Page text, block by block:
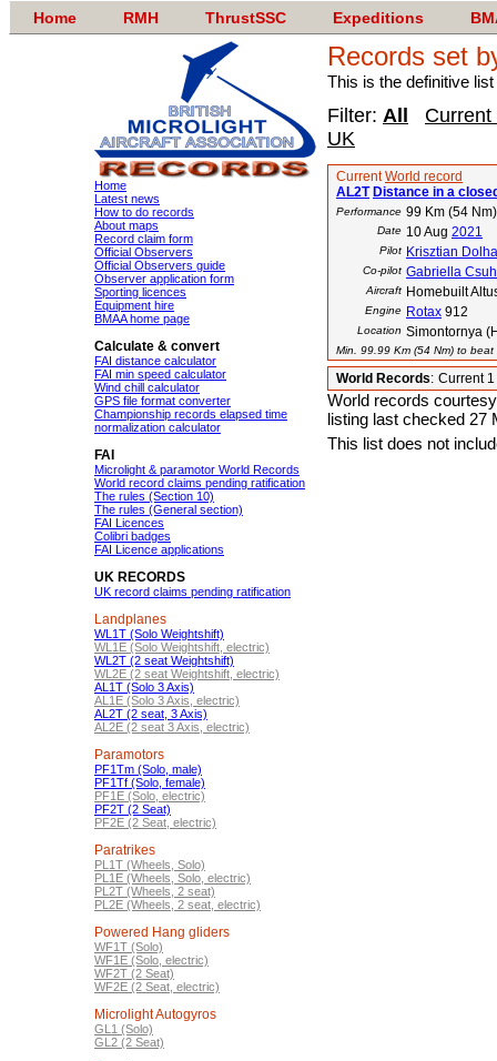
Home RMH ThrustSSC Expeditions
Home
Latest news
How to do records
About maps
Record claim form
Official Observers
Official Observers guide
Observer application form
Sporting licences
Equipment hire
BMAA home page
Calculate & convert
FAI distance calculator
FAI min speed calculator
Wind chill calculator
GPS file format converter
Championship records elapsed time
normalization calculator
FAI
Microlight & paramotor World Records
World record claims pending ratification
The rules (Section 10)
The rules (General section)
FAI Licences
Colibri badges
FAI Licence applications
UK RECORDS
UK record claims pending ratification
Landplanes
WL1T (Solo Weightshift)
WL1E (Solo Weightshift, electric)
WL2T (2 seat Weightshift)
WL2E (2 seat Weightshift, electric)
AL1T (Solo 3 Axis)
AL1E (Solo 3 Axis, electric)
AL2T (2 seat, 3 Axis)
AL2E (2 seat 3 Axis, electric)
Paramotors
PF1Tm (Solo, male)
PF1Tf (Solo, female)
PF1E (Solo, electric)
PF2T (2 Seat)
PF2E (2 Seat, electric)
Paratrikes
PL1T (Wheels, Solo)
PL1E (Wheels, Solo, electric)
PL2T (Wheels, 2 seat)
PL2E (Wheels, 2 seat, electric)
Powered Hang gliders
WF1T (Solo)
WF1E (Solo, electric)
WF2T (2 Seat)
WF2E (2 Seat, electric)
Microlight Autogyros
GL1 (Solo)
GL2 (2 Seat)
Records set
This is the definitive
Filter: All
Current
UK
CurrentWorld record
AL2T Distance in a
Performance 99 Km (54 Nm)
Date 10 Aug 2021
Pilot Krisztian
Co-pilot Gabriella
Aircraft Homebuilt
Engine Rotax 912
Location Simontornya
Min. 99.99 Km (54 Nm) to beat
World Records: Current
World records
listing last checked 27
This list does not